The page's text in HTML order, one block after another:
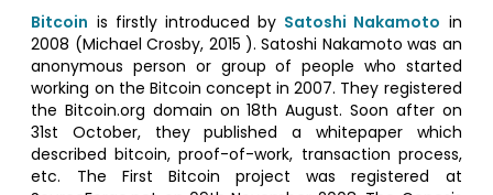
Bitcoin is firstly introduced by Satoshi Nakamoto in
2008 (Michael Crosby, 2015 ). Satoshi Nakamoto was an
anonymous person or group of people who started
working on the Bitcoin concept in 2007. They registered
the Bitcoin.org domain on 18th August. Soon after on
31st October, they published a whitepaper which
described bitcoin, proof-of-work, transaction process,
etc. The First Bitcoin project was registered at